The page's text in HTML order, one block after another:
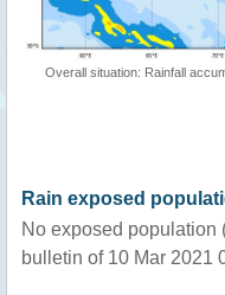
Overall situation: Rainfall
Rain exposed
No exposed population
bulletin of 10 Mar 2021